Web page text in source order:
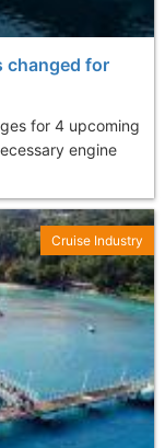
changed for
for 4 upcoming
engine
Cruise Industry